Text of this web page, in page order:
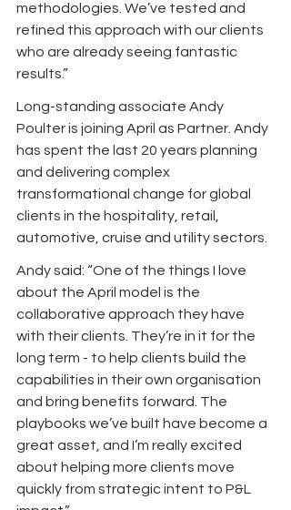
methodologies. We’ve tested and
refined this approach with our clients
who are already seeing fantastic
results.”
Long-standing associate Andy
Poulter is joining April as Partner. Andy
has spent the last 20 years planning
and delivering complex
transformational change for global
clients in the hospitality, retail,
automotive, cruise and utility sectors.
Andy said: “One of the things I love
about the April model is the
collaborative approach they have
with their clients. They’re in it for the
long term - to help clients build the
capabilities in their own organisation
and bring benefits forward. The
playbooks we’ve built have become a
great asset, and I’m really excited
about helping more clients move
quickly from strategic intent to P&L